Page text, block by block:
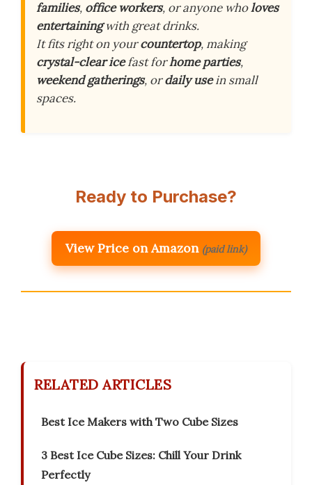
families, office workers, or anyone wholoves
entertainingwith great drinks.
It fits right on yourcountertop, making
crystal-clear icefast forhome parties,
weekend gatherings, ordaily usein small
spaces.
Ready to Purchase?
View Price on Amazon (paid link)
RELATED ARTICLES
Best Ice Makers with Two Cube Sizes
3 Best Ice Cube Sizes: Chill Your Drink
Perfectly